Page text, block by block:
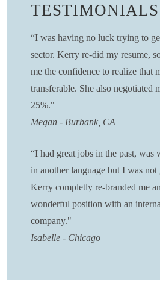
TESTIMONIALS
“I was having no luck trying to
sector. Kerry re-did my resume,
me the confidence to realize that
transferable. She also negotiated
25%."
Megan - Burbank, CA
“I had great jobs in the past, was
in another language but I was
Kerry completly re-branded me
wonderful position with an
company."
Isabelle - Chicago